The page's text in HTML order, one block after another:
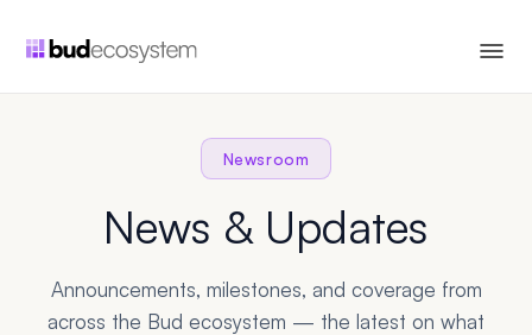
Newsroom
News & Updates
Announcements, milestones, and coverage from
across the Bud ecosystem — the latest on what